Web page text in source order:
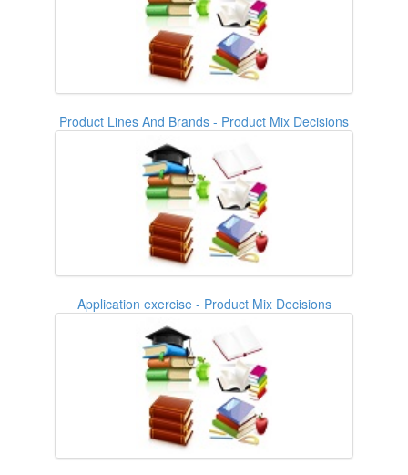
Product Lines And Brands - Product Mix Decisions
Application exercise - Product Mix Decisions